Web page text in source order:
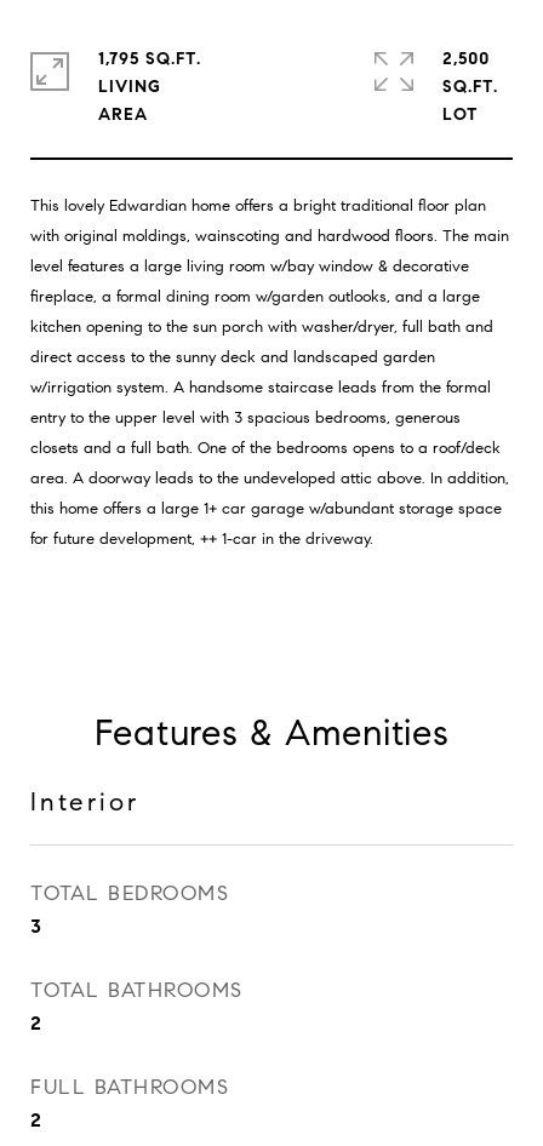
This lovely Edwardian home offers a bright traditional floor plan
with original moldings, wainscoting and hardwood floors. The main
level features a large living room w/bay window & decorative
fireplace, a formal dining room w/garden outlooks, and a large
kitchen opening to the sun porch with washer/dryer, full bath and
direct access to the sunny deck and landscaped garden
w/irrigation system. A handsome staircase leads from the formal
entry to the upper level with 3 spacious bedrooms, generous
closets and a full bath. One of the bedrooms opens to a roof/deck
area. A doorway leads to the undeveloped attic above. In addition,
this home offers a large 1+ car garage w/abundant storage space
for future development, ++ 1-car in the driveway.
1,795 SQ.FT.
LIVING
2,500
SQ.FT.
Features & Amenities
Interior
TOTAL BEDROOMS
3
TOTAL BATHROOMS
2
FULL BATHROOMS
2